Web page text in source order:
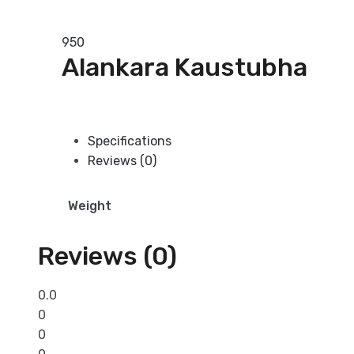
950
Alankara Kaustubha
Specifications
Reviews (0)
Weight
Reviews (0)
0.0
0
0